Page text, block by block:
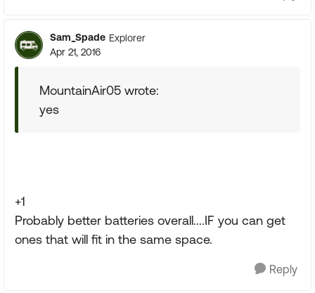
Sam_Spade Explorer
Apr 21, 2016
MountainAir05 wrote:
yes
+1
Probably better batteries overall....IF you can get
ones that will fit in the same space.
Reply